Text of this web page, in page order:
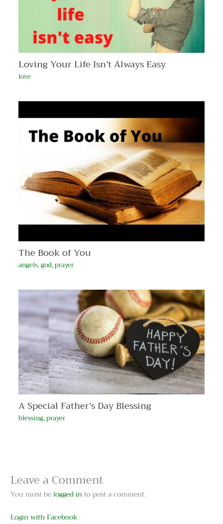
Loving Your Life Isn’t Always Easy
love
The Book of You
angels,god,prayer
A Special Father’s Day Blessing
blessing,prayer
Leave a Comment
You must belogged into post a comment.
Login with Facebook